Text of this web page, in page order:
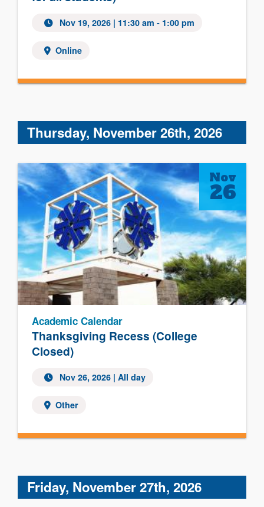
Nov 19, 2026 | 11:30 am - 1:00 pm
Online
Thursday, November 26th, 2026
Thanksgiving Recess (College
Closed)
Academic Calendar
Nov 26, 2026 | All day
Other
Nov
26
Friday, November 27th, 2026